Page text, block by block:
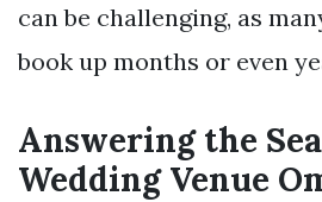
can be challenging, as
book up months or even
Answering the
Wedding Venue